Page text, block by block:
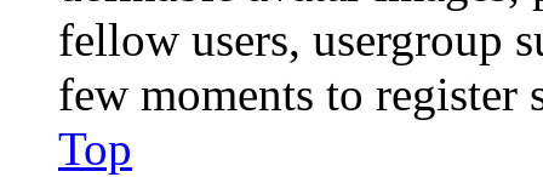
fellow users, usergroup
few moments to register
Top